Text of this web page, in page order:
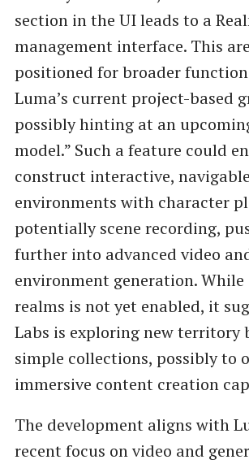
section in the UI leads to a
management interface. This
positioned for broader
Luma’s current project-based
possibly hinting at an
model.” Such a feature could
construct interactive, navigable
environments with character
potentially scene recording,
further into advanced video
environment generation. While
realms is not yet enabled, it
Labs is exploring new territory
simple collections, possibly to
immersive content creation
The development aligns with
recent focus on video and